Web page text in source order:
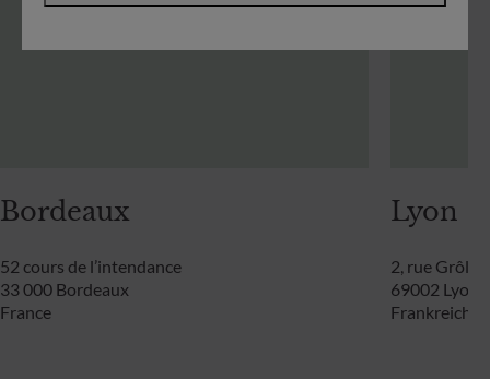
Bordeaux
52 cours de l’intendance
33 000 Bordeaux
France
Lyon
2, rue Grôlée
69002 Lyon
Frankreich